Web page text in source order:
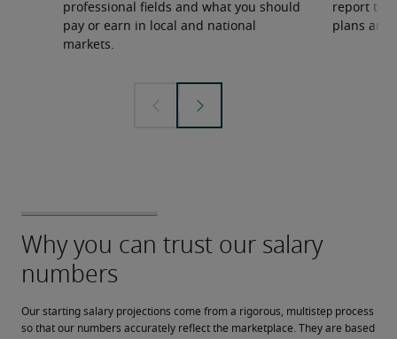
professional fields and what you should
pay or earn in local and national
markets.
report to
plans and
Our starting salary projections come from a rigorous, multistep process
so that our numbers accurately reflect the marketplace. They are based